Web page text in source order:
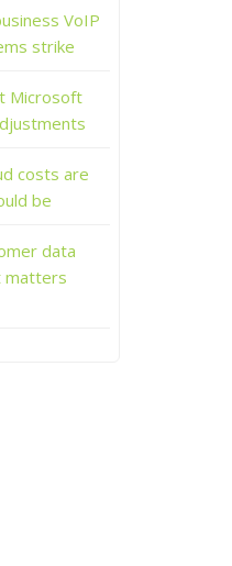
VoIP
strike
Microsoft
costs are
be
data
matters